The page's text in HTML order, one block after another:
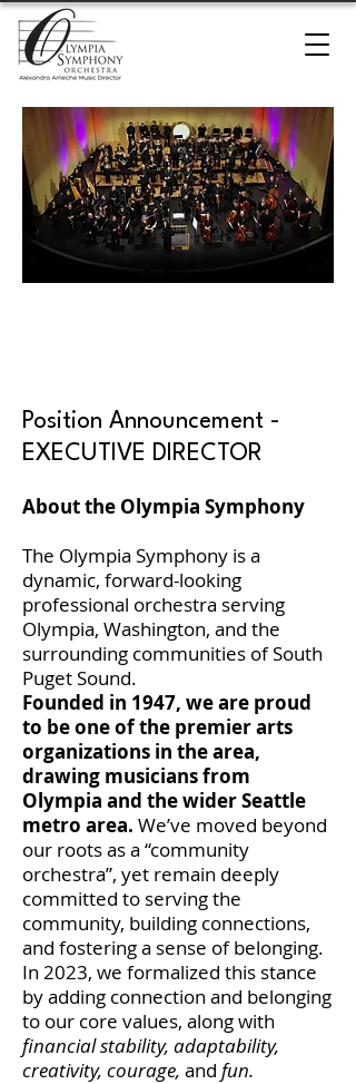
Position Announcement -
EXECUTIVE DIRECTOR
About the Olympia Symphony
The Olympia Symphony is a
dynamic, forward-looking
professional orchestra serving
Olympia, Washington, and the
surrounding communities of South
Puget Sound.
Founded in 1947, we are proud
to be one of the premier arts
organizations in the area,
drawing musicians from
Olympia and the wider Seattle
metro area. We’ve moved beyond
our roots as a “community
orchestra”, yet remain deeply
committed to serving the
community, building connections,
and fostering a sense of belonging.
In 2023, we formalized this stance
by adding connection and belonging
to our core values, along with
financial stability, adaptability,
creativity, courage, and fun.